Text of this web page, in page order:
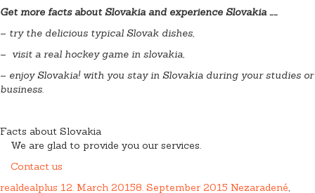
Get more facts about Slovakia and experience Slovakia ……
– try the delicious typical Slovak dishes,
– visit a real hockey game in slovakia,
– enjoy Slovakia! with you stay in Slovakia during yourstudies or
business.
Facts about Slovakia
We are glad to provide you our services.
Contact us
realdealplus 12. March 20158. September 2015 Nezaradené,